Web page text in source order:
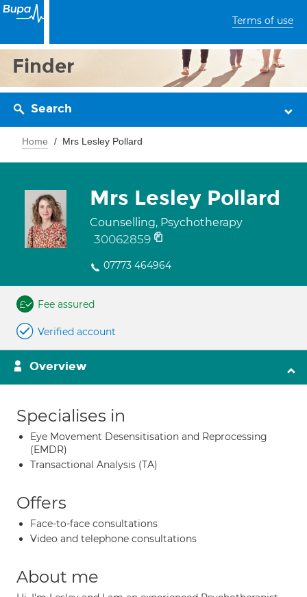
Terms of use
Finder
Search
Home Mrs Lesley Pollard
Mrs Lesley Pollard
Counselling, Psychotherapy
30062859
07773 464964
Fee assured
Verified account
Overview
Specialises in
Eye Movement Desensitisation and Reprocessing
(EMDR)
Transactional Analysis (TA)
Offers
Face-to-face consultations
Video and telephone consultations
About me